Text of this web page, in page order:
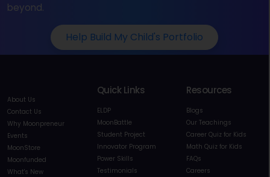
beyond.
Help Build My Child's Portfolio
About Us
Contact Us
Why Moonpreneur
Events
MoonStore
Moonfunded
What's New
Quick Links
ELDP
MoonBattle
Student Project
Innovator Program
Power Skills
Testimonials
Resources
Blogs
Our Teachings
Career Quiz for Kids
Math Quiz for Kids
FAQs
Careers